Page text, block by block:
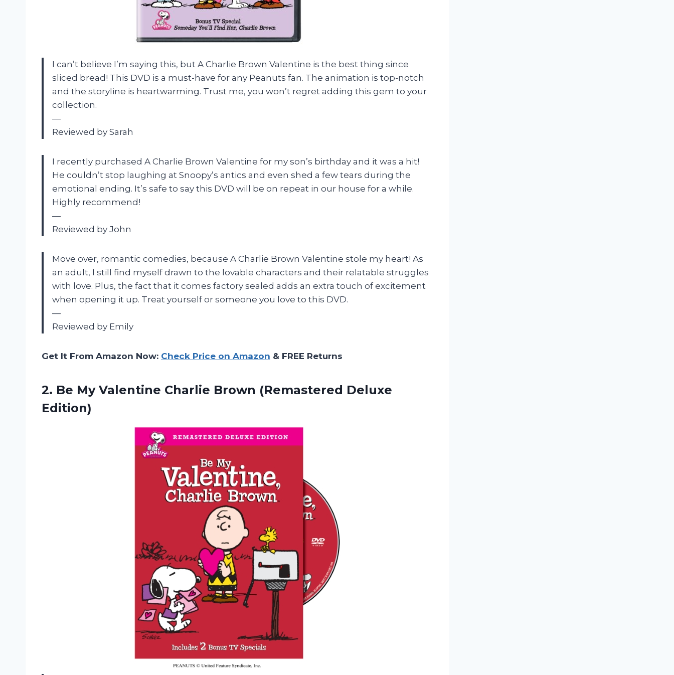
I can’t believe I’m saying this, but A Charlie Brown Valentine is the best thing since
sliced bread! This DVD is a must-have for any Peanuts fan. The animation is top-notch
and the storyline is heartwarming. Trust me, you won’t regret adding this gem to your
collection.
—
Reviewed by Sarah
I recently purchased A Charlie Brown Valentine for my son’s birthday and it was a hit!
He couldn’t stop laughing at Snoopy’s antics and even shed a few tears during the
emotional ending. It’s safe to say this DVD will be on repeat in our house for a while.
Highly recommend!
—
Reviewed by John
Move over, romantic comedies, because A Charlie Brown Valentine stole my heart! As
an adult, I still find myself drawn to the lovable characters and their relatable struggles
with love. Plus, the fact that it comes factory sealed adds an extra touch of excitement
when opening it up. Treat yourself or someone you love to this DVD.
—
Reviewed by Emily
Get It From Amazon Now: Check Price on Amazon & FREE Returns
2. Be My Valentine Charlie Brown (Remastered Deluxe
Edition)